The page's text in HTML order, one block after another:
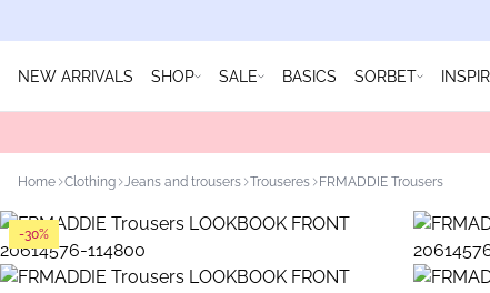
NEW ARRIVALS SHOP SALE BASICS SORBET
Home Clothing Jeans and trousers Trouseres FRMADDIE Trousers
-30%